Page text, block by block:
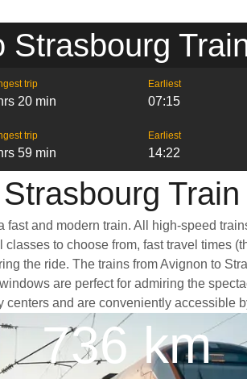
Strasbourg
trip
20 min
Earliest
07:15
trip
59 min
Earliest
14:22
and modern train. All high-speed
to choose from, fast travel times
the ride. The trains from Avignon to
are perfect for admiring the
and are conveniently accessible
736 km